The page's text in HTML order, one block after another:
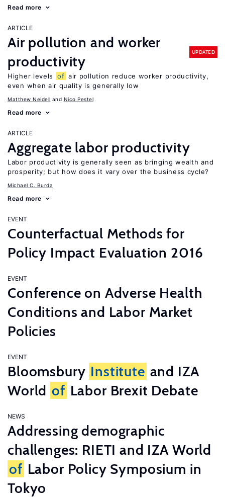
Read more
ARTICLE
Air pollution and worker
productivity
UPDATED
Higher levels of air pollution reduce worker productivity,
even when air quality is generally low
Matthew Neidell Nico Pestel
Read more
ARTICLE
Aggregate labor productivity
Labor productivity is generally seen as bringing wealth and
prosperity; but how does it vary over the business cycle?
Michael C. Burda
Read more
EVENT
Counterfactual Methods for
Policy Impact Evaluation 2016
EVENT
Conference on Adverse Health
Conditions and Labor Market
Policies
EVENT
Bloomsbury Institute and IZA
World of Labor Brexit Debate
NEWS
Addressing demographic
challenges: RIETI and IZA World
of Labor Policy Symposium in
Tokyo